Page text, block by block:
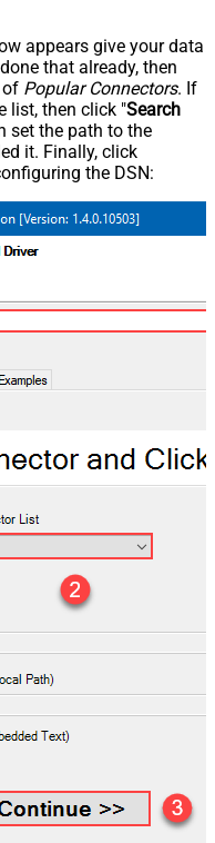
appears give your data
that already, then
of Popular Connectors. If
list, then click "Search
set the path to the
it. Finally, click
the DSN: